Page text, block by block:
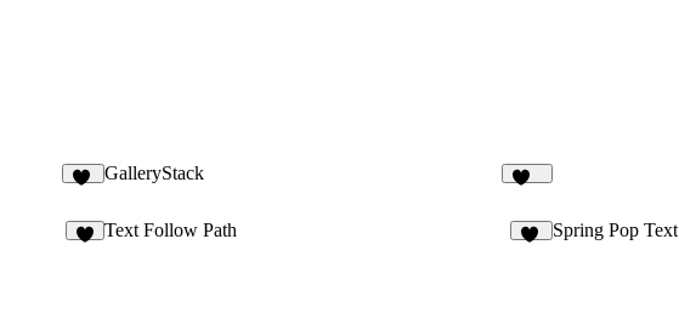
GalleryStack
Text Follow Path Spring Pop Text